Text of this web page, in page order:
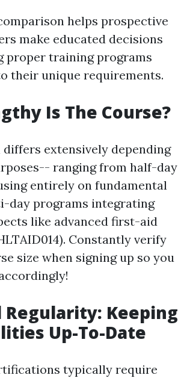
helps prospective
make educated decisions
proper training programs
their unique requirements.
Is The Course?
extensively depending
ranging from half-day
entirely on fundamental
day programs integrating
like advanced first-aid
Constantly verify
size when signing up so you
Regularity: Keeping
Up-To-Date
typically require